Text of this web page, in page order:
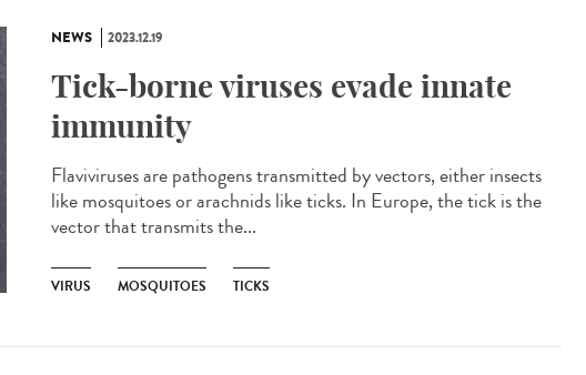
NEWS 2023.12.19
Tick-borne viruses evade innate
immunity
Flaviviruses are pathogens transmitted by vectors, either insects
like mosquitoes or arachnids like ticks. In Europe, the tick is the
vector that transmits the...
VIRUS MOSQUITOES TICKS